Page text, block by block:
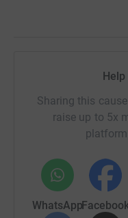
Sharing this
raise up to 5x
WhatsApp